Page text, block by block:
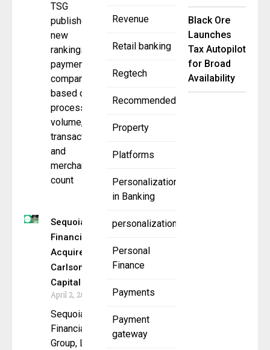
Revenue
Retail banking
Regtech
Recommended
Property
Platforms
Personalization
in Banking
personalization
Personal
Finance
Payments
Payment
gateway
TSG
published
new
rankings for
payments
companies
based on
processing
volume,
transactions,
and
merchant
count
Sequoia
Financial
Acquires
Carlson
Capital
April 2, 2025
Sequoia
Financial
Group, LLC
Black Ore
Launches
Tax Autopilot
for Broad
Availability